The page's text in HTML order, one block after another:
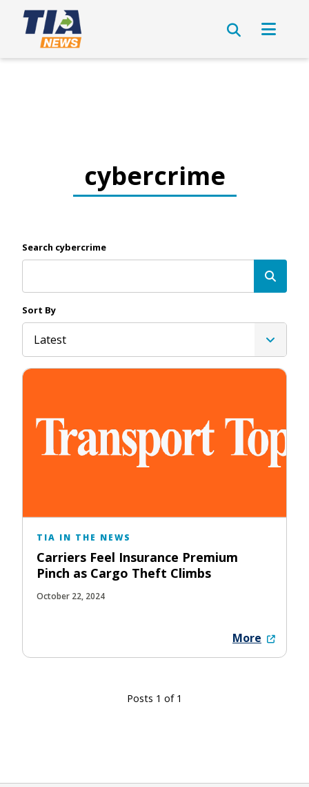
cybercrime
Search cybercrime
Sort By
Latest
TIA IN THE NEWS
Carriers Feel Insurance Premium
Pinch as Cargo Theft Climbs
October 22, 2024
More
Posts 1 of 1